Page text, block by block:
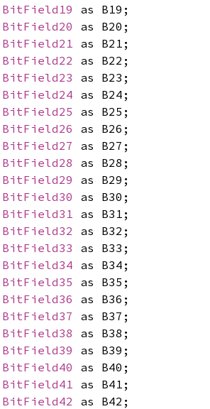
BitField19 as B19;
BitField20 as B20;
BitField21 as B21;
BitField22 as B22;
BitField23 as B23;
BitField24 as B24;
BitField25 as B25;
BitField26 as B26;
BitField27 as B27;
BitField28 as B28;
BitField29 as B29;
BitField30 as B30;
BitField31 as B31;
BitField32 as B32;
BitField33 as B33;
BitField34 as B34;
BitField35 as B35;
BitField36 as B36;
BitField37 as B37;
BitField38 as B38;
BitField39 as B39;
BitField40 as B40;
BitField41 as B41;
BitField42 as B42;